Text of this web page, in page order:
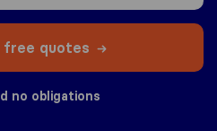
free quotes
no obligations